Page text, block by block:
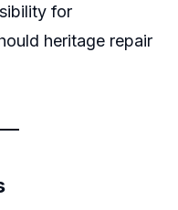
for
heritage repair